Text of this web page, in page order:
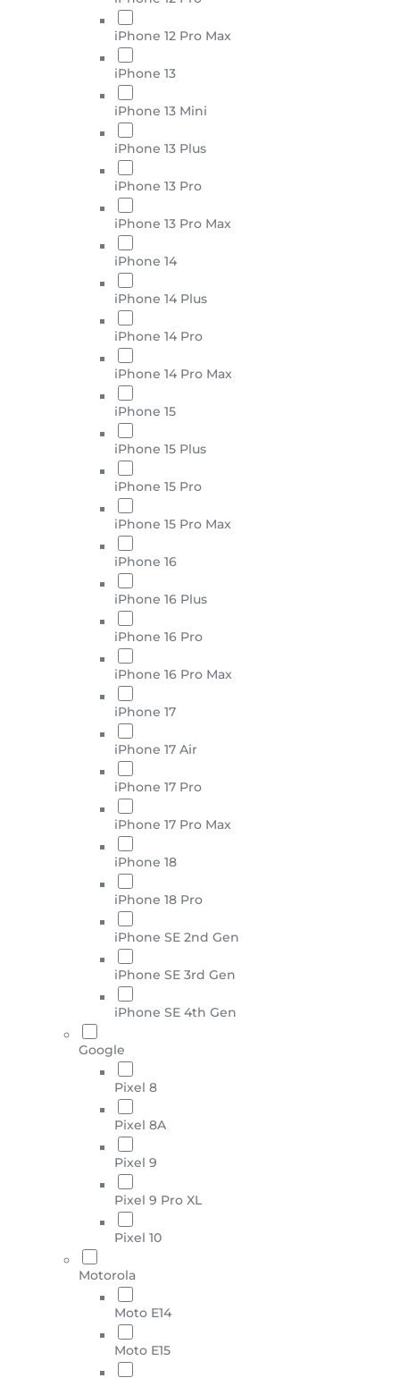
iPhone 12 Pro Max
iPhone 13
iPhone 13 Mini
iPhone 13 Plus
iPhone 13 Pro
iPhone 13 Pro Max
iPhone 14
iPhone 14 Plus
iPhone 14 Pro
iPhone 14 Pro Max
iPhone 15
iPhone 15 Plus
iPhone 15 Pro
iPhone 15 Pro Max
iPhone 16
iPhone 16 Plus
iPhone 16 Pro
iPhone 16 Pro Max
iPhone 17
iPhone 17 Air
iPhone 17 Pro
iPhone 17 Pro Max
iPhone 18
iPhone 18 Pro
iPhone SE 2nd Gen
iPhone SE 3rd Gen
iPhone SE 4th Gen
Google
Pixel 8
Pixel 8A
Pixel 9
Pixel 9 Pro XL
Pixel 10
Motorola
Moto E14
Moto E15